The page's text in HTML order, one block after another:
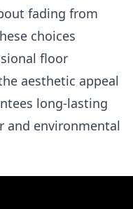
fading from
choices
floor
aesthetic appeal
long-lasting
and environmental